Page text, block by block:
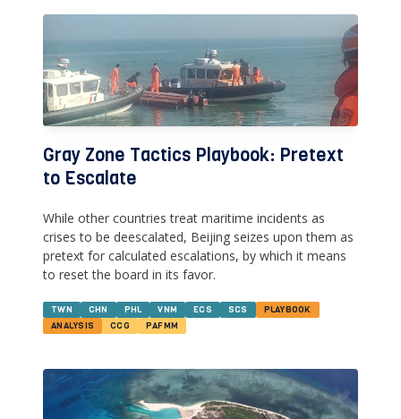
Gray Zone Tactics Playbook: Pretext
to Escalate
While other countries treat maritime incidents as
crises to be deescalated, Beijing seizes upon them as
pretext for calculated escalations, by which it means
to reset the board in its favor.
TWN CHN PHL VNM ECS SCS
PLAYBOOK
ANALYSIS
CCG PAFMM